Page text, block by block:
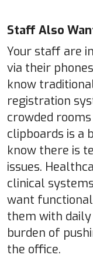
Staff Also
Your staff are
via their
know
registration
crowded
clipboards is a
know there is
issues.
clinical
want
them with
burden of
the office.